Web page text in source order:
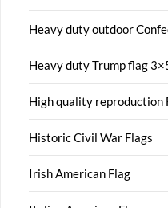
Heavy duty outdoor
Heavy duty Trump flag
High quality
Historic Civil War Flags
Irish American Flag